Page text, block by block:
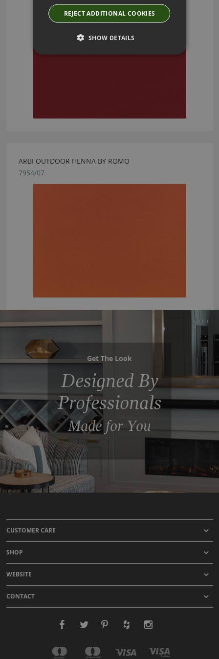
ARBI OUTDOOR HENNA BY ROMO
7954/07
Get The Look
Designed By
Professionals
Made for You
CUSTOMER CARE
SHOP
WEBSITE
CONTACT
REJECT ADDITIONAL COOKIES
SHOW DETAILS